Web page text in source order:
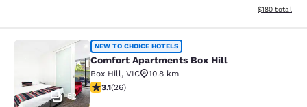
View
$180 total
Comfort Apartments Box Hill
52
NEW TO CHOICE HOTELS
Comfort Apartments Box Hill
Box Hill, VIC
10.8 km
3.12 stars rating. Good. 26 reviews
3.1(26)